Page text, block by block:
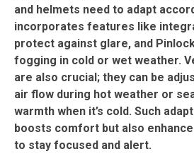
and helmets need to adapt
incorporates features like
protect against glare, and
fogging in cold or wet weather.
are also crucial; they can be
air flow during hot weather or
warmth when it’s cold. Such
boosts comfort but also
to stay focused and alert.